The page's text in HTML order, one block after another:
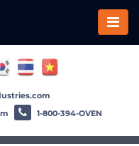
1-800-394-OVEN